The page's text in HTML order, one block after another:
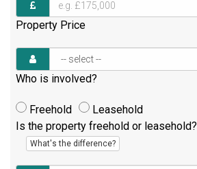
Property Price
Who is involved?
Freehold
Leasehold
Is the property freehold or leasehold?
What's the difference?